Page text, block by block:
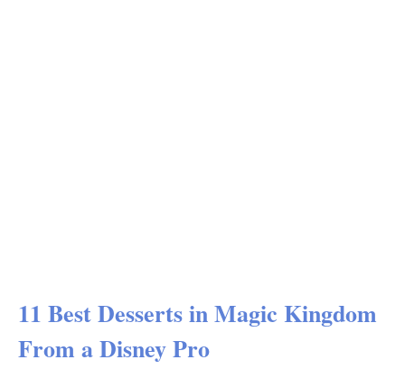
11 Best Desserts in Magic Kingdom
From a Disney Pro